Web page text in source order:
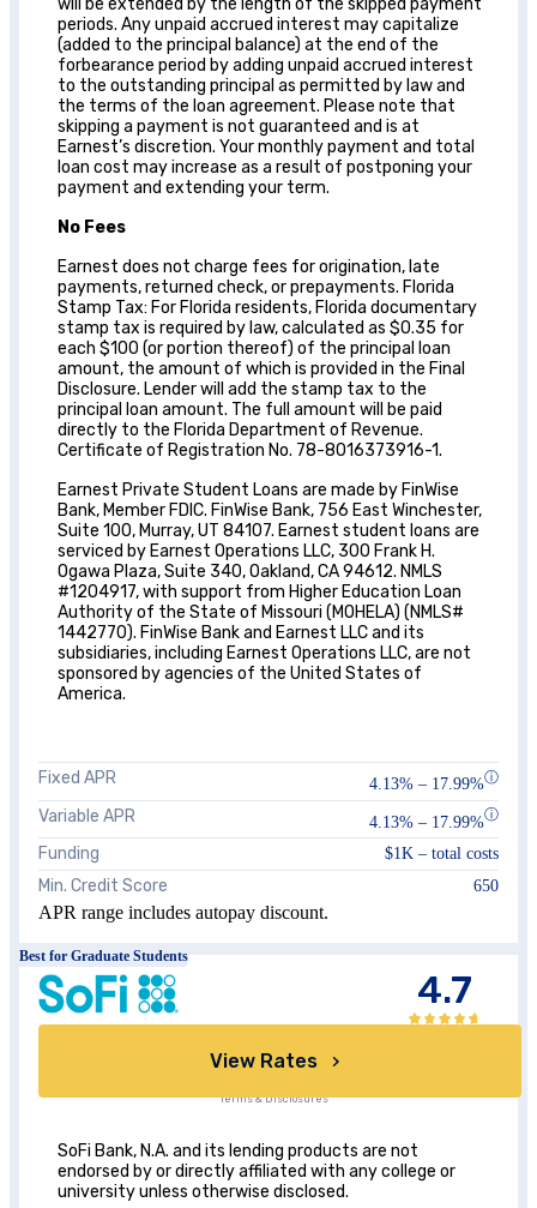
will be extended by the length of the skipped payment
periods. Any unpaid accrued interest may capitalize
(added to the principal balance) at the end of the
forbearance period by adding unpaid accrued interest
to the outstanding principal as permitted by law and
the terms of the loan agreement. Please note that
skipping a payment is not guaranteed and is at
Earnest’s discretion. Your monthly payment and total
loan cost may increase as a result of postponing your
payment and extending your term.
No Fees
Earnest does not charge fees for origination, late
payments, returned check, or prepayments. Florida
Stamp Tax: For Florida residents, Florida documentary
stamp tax is required by law, calculated as $0.35 for
each $100 (or portion thereof) of the principal loan
amount, the amount of which is provided in the Final
Disclosure. Lender will add the stamp tax to the
principal loan amount. The full amount will be paid
directly to the Florida Department of Revenue.
Certificate of Registration No. 78-8016373916-1.
Earnest Private Student Loans are made by FinWise
Bank, Member FDIC. FinWise Bank, 756 East Winchester,
Suite 100, Murray, UT 84107. Earnest student loans are
serviced by Earnest Operations LLC, 300 Frank H.
Ogawa Plaza, Suite 340, Oakland, CA 94612. NMLS
#1204917, with support from Higher Education Loan
Authority of the State of Missouri (MOHELA) (NMLS#
1442770). FinWise Bank and Earnest LLC and its
subsidiaries, including Earnest Operations LLC, are not
sponsored by agencies of the United States of
America.
Fixed APR 4.13% – 17.99%ⓘ
Variable APR 4.13% – 17.99%ⓘ
Funding $1K – total costs
Min. Credit Score 650
APR range includes autopay discount.
Best for Graduate Students
4.7
View Rates
Terms & Disclosures
SoFi Bank, N.A. and its lending products are not
endorsed by or directly affiliated with any college or
university unless otherwise disclosed.